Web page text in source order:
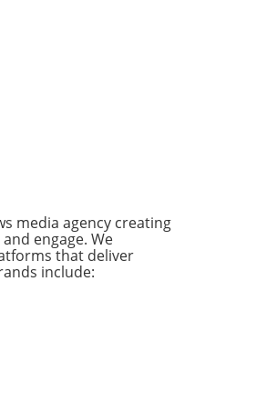
media agency creating
engage. We
that deliver
include: